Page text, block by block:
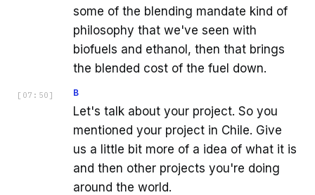
some of the blending mandate kind of
philosophy that we've seen with
biofuels and ethanol, then that brings
the blended cost of the fuel down.
[ 07:50 ] B
Let's talk about your project. So you
mentioned your project in Chile. Give
us a little bit more of a idea of what it is
and then other projects you're doing
around the world.